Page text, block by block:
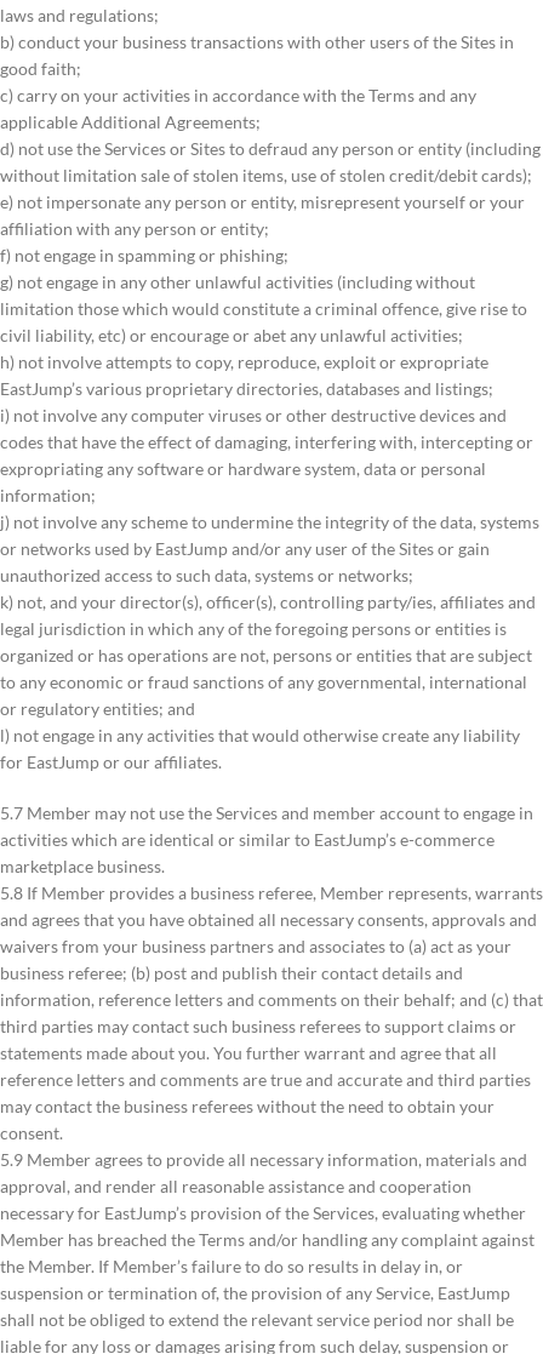
laws and regulations;
b) conduct your business transactions with other users of the Sites in
good faith;
c) carry on your activities in accordance with the Terms and any
applicable Additional Agreements;
d) not use the Services or Sites to defraud any person or entity (including
without limitation sale of stolen items, use of stolen credit/debit cards);
e) not impersonate any person or entity, misrepresent yourself or your
affiliation with any person or entity;
f) not engage in spamming or phishing;
g) not engage in any other unlawful activities (including without
limitation those which would constitute a criminal offence, give rise to
civil liability, etc) or encourage or abet any unlawful activities;
h) not involve attempts to copy, reproduce, exploit or expropriate
EastJump’s various proprietary directories, databases and listings;
i) not involve any computer viruses or other destructive devices and
codes that have the effect of damaging, interfering with, intercepting or
expropriating any software or hardware system, data or personal
information;
j) not involve any scheme to undermine the integrity of the data, systems
or networks used by EastJump and/or any user of the Sites or gain
unauthorized access to such data, systems or networks;
k) not, and your director(s), officer(s), controlling party/ies, affiliates and
legal jurisdiction in which any of the foregoing persons or entities is
organized or has operations are not, persons or entities that are subject
to any economic or fraud sanctions of any governmental, international
or regulatory entities; and
l) not engage in any activities that would otherwise create any liability
for EastJump or our affiliates.
5.7 Member may not use the Services and member account to engage in
activities which are identical or similar to EastJump’s e-commerce
marketplace business.
5.8 If Member provides a business referee, Member represents, warrants
and agrees that you have obtained all necessary consents, approvals and
waivers from your business partners and associates to (a) act as your
business referee; (b) post and publish their contact details and
information, reference letters and comments on their behalf; and (c) that
third parties may contact such business referees to support claims or
statements made about you. You further warrant and agree that all
reference letters and comments are true and accurate and third parties
may contact the business referees without the need to obtain your
consent.
5.9 Member agrees to provide all necessary information, materials and
approval, and render all reasonable assistance and cooperation
necessary for EastJump’s provision of the Services, evaluating whether
Member has breached the Terms and/or handling any complaint against
the Member. If Member’s failure to do so results in delay in, or
suspension or termination of, the provision of any Service, EastJump
shall not be obliged to extend the relevant service period nor shall be
liable for any loss or damages arising from such delay, suspension or